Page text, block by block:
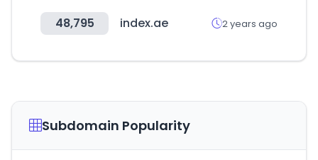
48,795 index.ae 2 years ago
Subdomain Popularity